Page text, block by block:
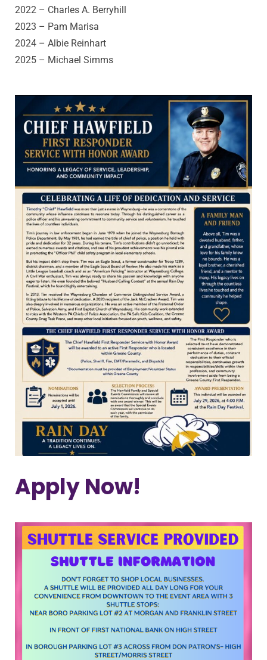
2022 – Charles A. Berryhill
2023 – Pam Marisa
2024 – Albie Reinhart
2025 – Michael Simms
Apply Now!